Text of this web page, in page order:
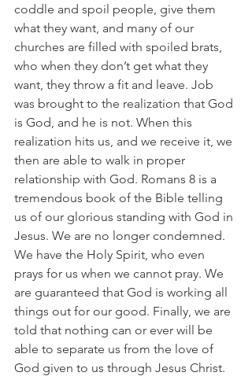
coddle and spoil people, give them
what they want, and many of our
churches are filled with spoiled brats,
who when they don’t get what they
want, they throw a fit and leave. Job
was brought to the realization that God
is God, and he is not. When this
realization hits us, and we receive it, we
then are able to walk in proper
relationship with God. Romans 8 is a
tremendous book of the Bible telling
us of our glorious standing with God in
Jesus. We are no longer condemned.
We have the Holy Spirit, who even
prays for us when we cannot pray. We
are guaranteed that God is working all
things out for our good. Finally, we are
told that nothing can or ever will be
able to separate us from the love of
God given to us through Jesus Christ.